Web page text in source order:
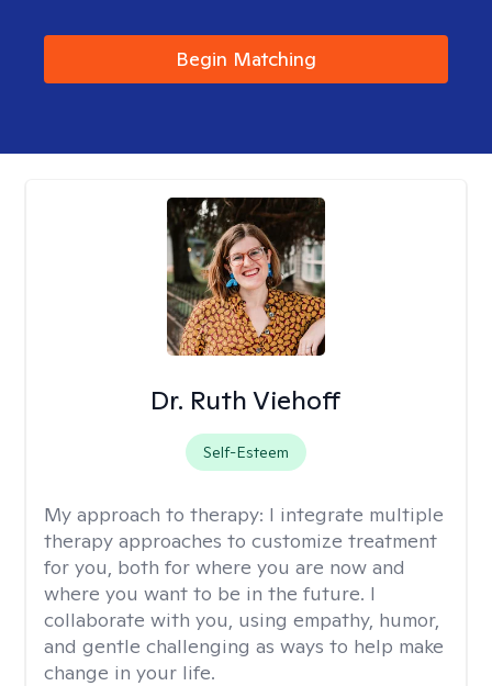
Begin Matching
Dr. Ruth Viehoff
Self-Esteem
My approach to therapy: I integrate multiple
therapy approaches to customize treatment
for you, both for where you are now and
where you want to be in the future. I
collaborate with you, using empathy, humor,
and gentle challenging as ways to help make
change in your life.